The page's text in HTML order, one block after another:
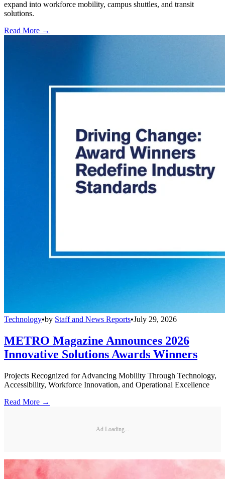
expand into workforce mobility, campus shuttles, and transit
solutions.
Read More →
Technology•by Staff and News Reports•July 29, 2026
METRO Magazine Announces 2026
Innovative Solutions Awards Winners
Projects Recognized for Advancing Mobility Through Technology,
Accessibility, Workforce Innovation, and Operational Excellence
Read More →
Ad Loading...